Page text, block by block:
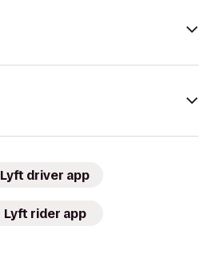
Lyft driver app
Lyft rider app